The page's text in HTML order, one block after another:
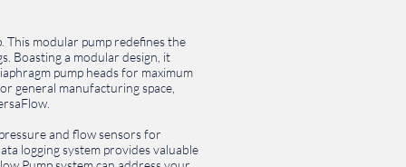
This modular pump redefines the
Boasting a modular design, it
pump heads for maximum
general manufacturing space,
and flow sensors for
logging system provides valuable